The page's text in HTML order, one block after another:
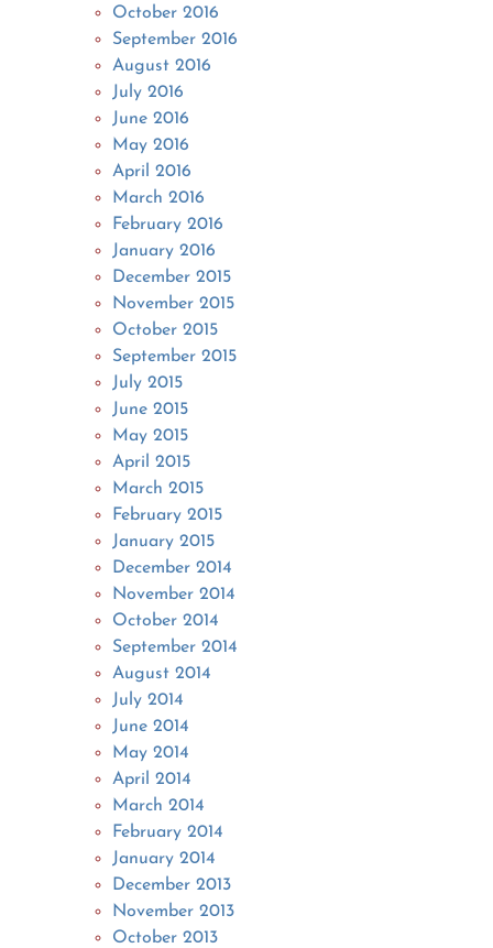
October 2016
September 2016
August 2016
July 2016
June 2016
May 2016
April 2016
March 2016
February 2016
January 2016
December 2015
November 2015
October 2015
September 2015
July 2015
June 2015
May 2015
April 2015
March 2015
February 2015
January 2015
December 2014
November 2014
October 2014
September 2014
August 2014
July 2014
June 2014
May 2014
April 2014
March 2014
February 2014
January 2014
December 2013
November 2013
October 2013